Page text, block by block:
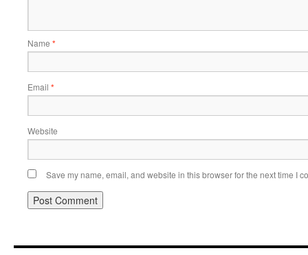
Name *
Email *
Website
Save my name, email, and website in this browser for the next time I